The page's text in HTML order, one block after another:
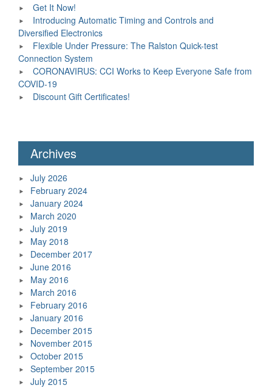
Get It Now!
Introducing Automatic Timing and Controls and
Diversified Electronics
Flexible Under Pressure: The Ralston Quick-test
Connection System
CORONAVIRUS: CCI Works to Keep Everyone Safe from
COVID-19
Discount Gift Certificates!
Archives
July 2026
February 2024
January 2024
March 2020
July 2019
May 2018
December 2017
June 2016
May 2016
March 2016
February 2016
January 2016
December 2015
November 2015
October 2015
September 2015
July 2015